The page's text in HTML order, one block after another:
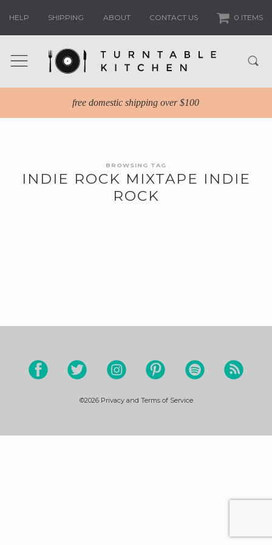
HELP SHIPPING ABOUT CONTACT US 0 ITEMS
free domestic shipping over $100
BROWSING TAG
INDIE ROCK MIXTAPE INDIE
ROCK
©2026 Privacy and Terms of Service